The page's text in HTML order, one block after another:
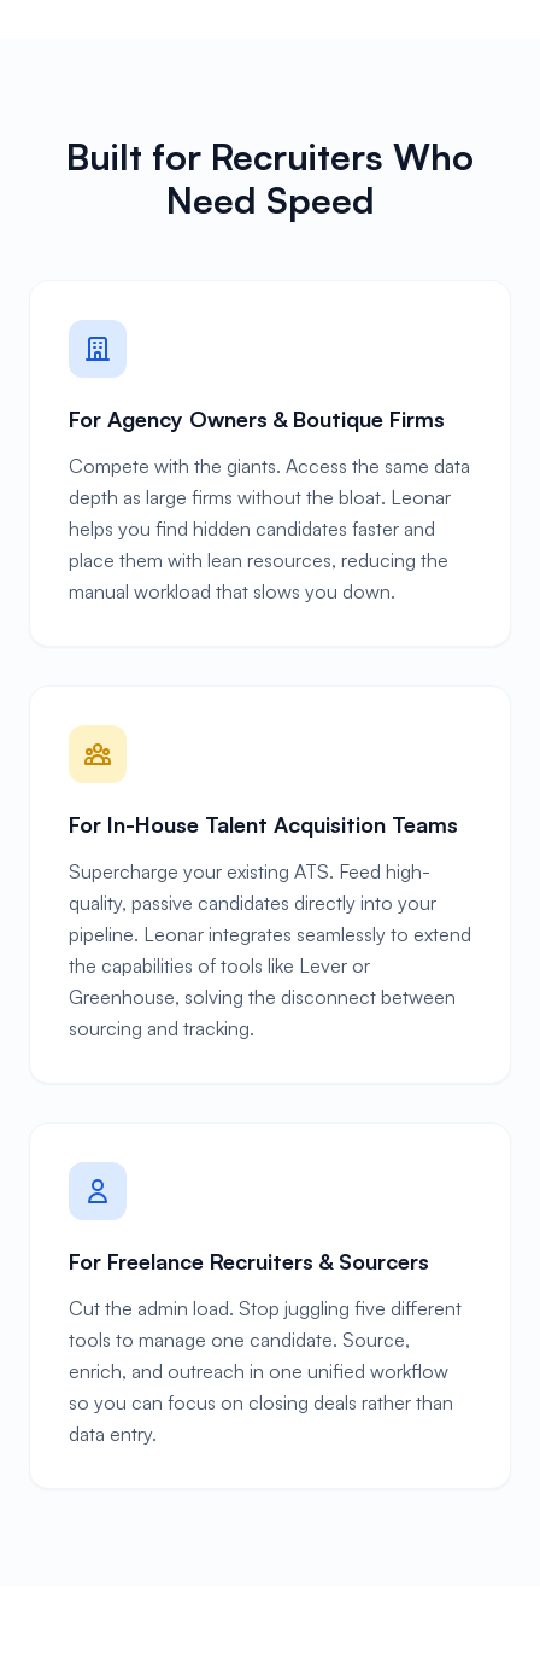
Built for Recruiters Who
Need Speed
For Agency Owners & Boutique Firms
Compete with the giants. Access the same data
depth as large firms without the bloat. Leonar
helps you find hidden candidates faster and
place them with lean resources, reducing the
manual workload that slows you down.
For In-House Talent Acquisition Teams
Supercharge your existing ATS. Feed high-
quality, passive candidates directly into your
pipeline. Leonar integrates seamlessly to extend
the capabilities of tools like Lever or
Greenhouse, solving the disconnect between
sourcing and tracking.
For Freelance Recruiters & Sourcers
Cut the admin load. Stop juggling five different
tools to manage one candidate. Source,
enrich, and outreach in one unified workflow
so you can focus on closing deals rather than
data entry.